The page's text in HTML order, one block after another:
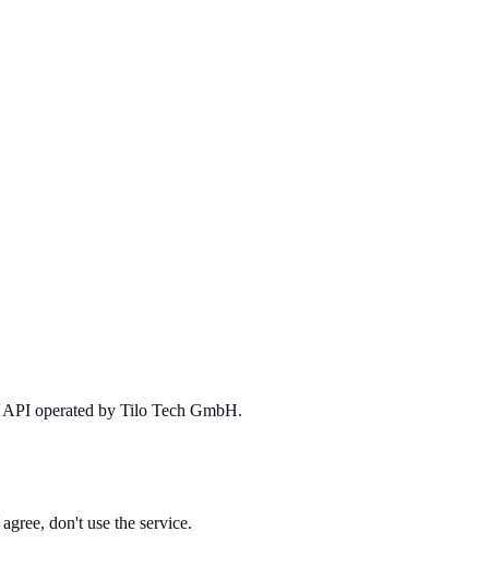
operated by Tilo Tech GmbH.
don't use the service.